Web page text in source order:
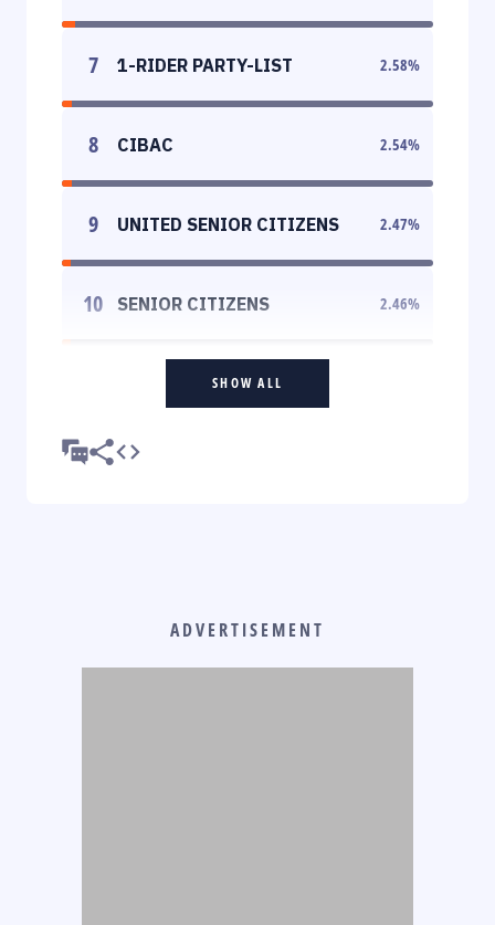
7 1-RIDER PARTY-LIST 2.58%
8 CIBAC 2.54%
9 UNITED SENIOR CITIZENS 2.47%
10 SENIOR CITIZENS 2.46%
SHOW ALL
ADVERTISEMENT